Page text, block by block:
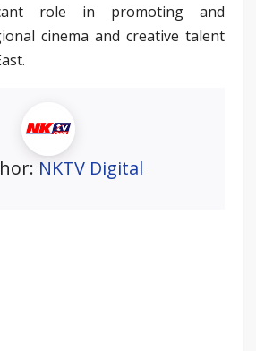
role in promoting and
cinema and creative talent
NKTV Digital